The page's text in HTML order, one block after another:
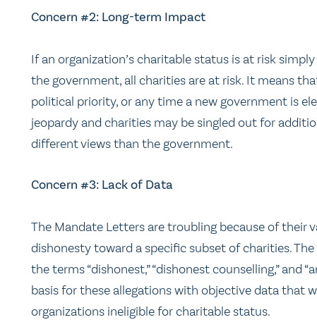
Concern #2: Long-term Impact
If an organization’s charitable status is at risk
the government, all charities are at risk. It means
political priority, or any time a new government is
jeopardy and charities may be singled out for
different views than the government.
Concern #3: Lack of Data
The Mandate Letters are troubling because of their
dishonesty toward a specific subset of charities.
the terms “dishonest,” “dishonest counselling,” and
basis for these allegations with objective data that
organizations ineligible for charitable status.